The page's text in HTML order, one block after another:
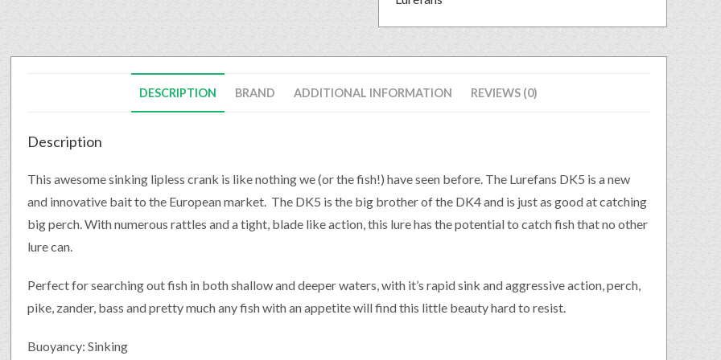
DESCRIPTION BRAND ADDITIONAL INFORMATION REVIEWS (0)
Description
This awesome sinking lipless crank is like nothing we (or the fish!) have seen before. The Lurefans DK5 is a new
and innovative bait to the European market. The DK5 is the big brother of the DK4 and is just as good at catching
big perch. With numerous rattles and a tight, blade like action, this lure has the potential to catch fish that no other
lure can.
Perfect for searching out fish in both shallow and deeper waters, with it’s rapid sink and aggressive action, perch,
pike, zander, bass and pretty much any fish with an appetite will find this little beauty hard to resist.
Buoyancy: Sinking